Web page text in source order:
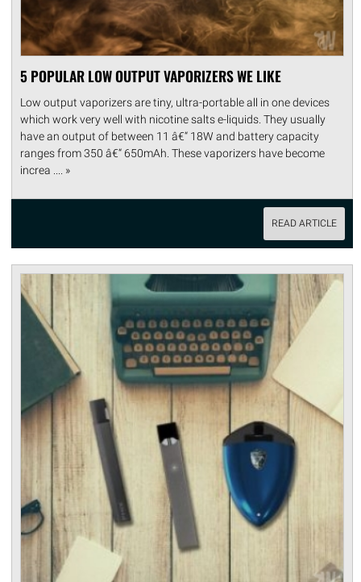
5 POPULAR LOW OUTPUT VAPORIZERS WE LIKE
Low output vaporizers are tiny, ultra-portable all in one devices
which work very well with nicotine salts e-liquids. They usually
have an output of between 11 â€“ 18W and battery capacity
ranges from 350 â€“ 650mAh. These vaporizers have become
increa .... »
READ ARTICLE